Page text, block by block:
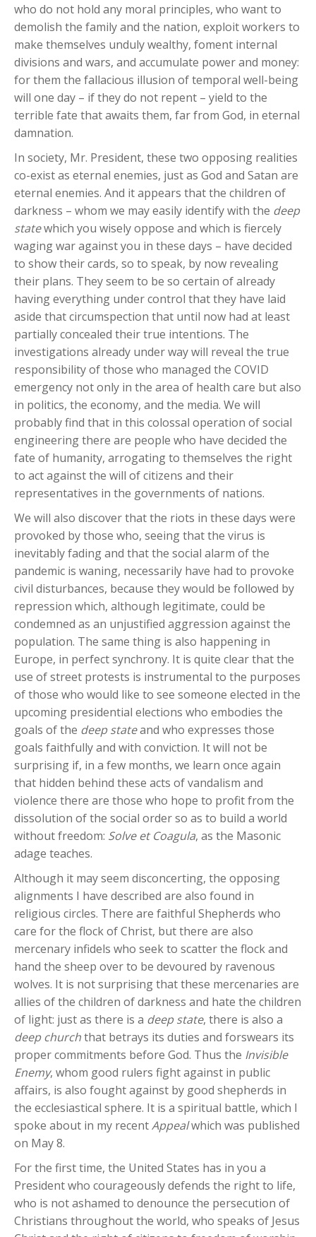
who do not hold any moral principles, who want to
demolish the family and the nation, exploit workers to
make themselves unduly wealthy, foment internal
divisions and wars, and accumulate power and money:
for them the fallacious illusion of temporal well-being
will one day – if they do not repent – yield to the
terrible fate that awaits them, far from God, in eternal
damnation.
In society, Mr. President, these two opposing realities
co-exist as eternal enemies, just as God and Satan are
eternal enemies. And it appears that the children of
darkness – whom we may easily identify with the deep
statewhich you wisely oppose and which is fiercely
waging war against you in these days – have decided
to show their cards, so to speak, by now revealing
their plans. They seem to be so certain of already
having everything under control that they have laid
aside that circumspection that until now had at least
partially concealed their true intentions. The
investigations already under way will reveal the true
responsibility of those who managed the COVID
emergency not only in the area of health care but also
in politics, the economy, and the media. We will
probably find that in this colossal operation of social
engineering there are people who have decided the
fate of humanity, arrogating to themselves the right
to act against the will of citizens and their
representatives in the governments of nations.
We will also discover that the riots in these days were
provoked by those who, seeing that the virus is
inevitably fading and that the social alarm of the
pandemic is waning, necessarily have had to provoke
civil disturbances, because they would be followed by
repression which, although legitimate, could be
condemned as an unjustified aggression against the
population. The same thing is also happening in
Europe, in perfect synchrony. It is quite clear that the
use of street protests is instrumental to the purposes
of those who would like to see someone elected in the
upcoming presidential elections who embodies the
goals of the deep stateand who expresses those
goals faithfully and with conviction. It will not be
surprising if, in a few months, we learn once again
that hidden behind these acts of vandalism and
violence there are those who hope to profit from the
dissolution of the social order so as to build a world
without freedom: Solve et Coagula, as the Masonic
adage teaches.
Although it may seem disconcerting, the opposing
alignments I have described are also found in
religious circles. There are faithful Shepherds who
care for the flock of Christ, but there are also
mercenary infidels who seek to scatter the flock and
hand the sheep over to be devoured by ravenous
wolves. It is not surprising that these mercenaries are
allies of the children of darkness and hate the children
of light: just as there is a deep state, there is also a
deep churchthat betrays its duties and forswears its
proper commitments before God. Thus the Invisible
Enemy, whom good rulers fight against in public
affairs, is also fought against by good shepherds in
the ecclesiastical sphere. It is a spiritual battle, which I
spoke about in my recentAppealwhich was published
on May 8.
For the first time, the United States has in you a
President who courageously defends the right to life,
who is not ashamed to denounce the persecution of
Christians throughout the world, who speaks of Jesus